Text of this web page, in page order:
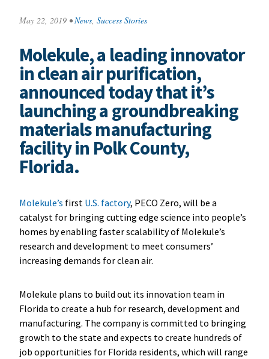
May 22, 2019 • News, Success Stories
Molekule, a leading innovator
in clean air purification,
announced today that it’s
launching a groundbreaking
materials manufacturing
facility in Polk County,
Florida.
Molekule’s first U.S. factory, PECO Zero, will be a
catalyst for bringing cutting edge science into people’s
homes by enabling faster scalability of Molekule’s
research and development to meet consumers’
increasing demands for clean air.
Molekule plans to build out its innovation team in
Florida to create a hub for research, development and
manufacturing. The company is committed to bringing
growth to the state and expects to create hundreds of
job opportunities for Florida residents, which will range